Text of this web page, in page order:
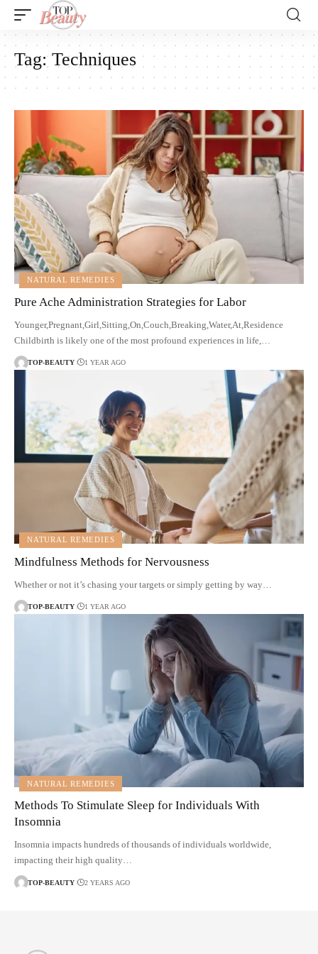
Tag:Techniques
NATURAL REMEDIES
Pure Ache Administration Strategies for Labor
Younger,Pregnant,Girl,Sitting,On,Couch,Breaking,Water,At,Residence
Childbirth is likely one of the most profound experiences in life,…
TOP-BEAUTY 1 YEAR AGO
NATURAL REMEDIES
Mindfulness Methods for Nervousness
Whether or not it’s chasing your targets or simply getting by way…
TOP-BEAUTY 1 YEAR AGO
NATURAL REMEDIES
Methods To Stimulate Sleep for Individuals With
Insomnia
Insomnia impacts hundreds of thousands of individuals worldwide,
impacting their high quality…
TOP-BEAUTY 2 YEARS AGO